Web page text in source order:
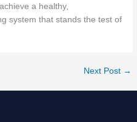
a healthy,
system that stands the test of
Next Post →